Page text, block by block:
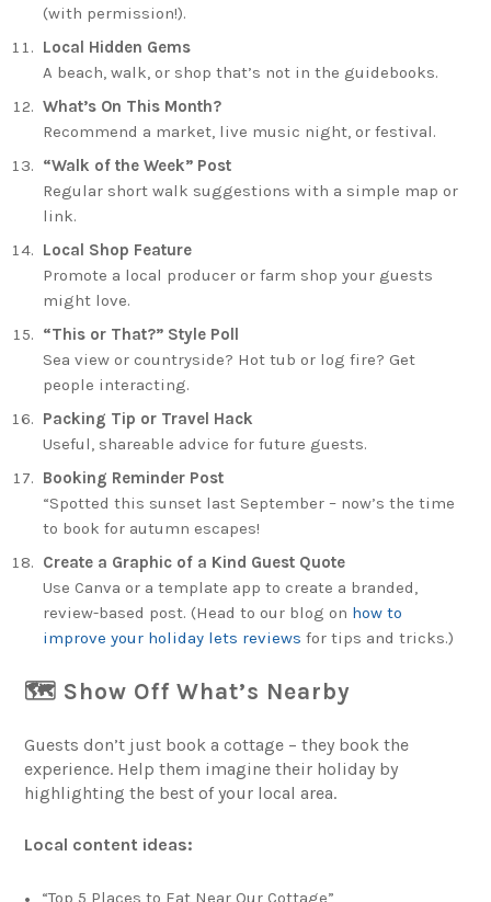
(with permission!).
Local Hidden Gems
A beach, walk, or shop that’s not in the guidebooks.
What’s On This Month?
Recommend a market, live music night, or festival.
“Walk of the Week” Post
Regular short walk suggestions with a simple map or
link.
Local Shop Feature
Promote a local producer or farm shop your guests
might love.
“This or That?” Style Poll
Sea view or countryside? Hot tub or log fire? Get
people interacting.
Packing Tip or Travel Hack
Useful, shareable advice for future guests.
Booking Reminder Post
“Spotted this sunset last September – now’s the time
to book for autumn escapes!
Create a Graphic of a Kind Guest Quote
Use Canva or a template app to create a branded,
review-based post. (Head to our blog on how to
improve your holiday lets reviews for tips and tricks.)
🗺️ Show Off What’s Nearby
Guests don’t just book a cottage – they book the
experience. Help them imagine their holiday by
highlighting the best of your local area.
Local content ideas: